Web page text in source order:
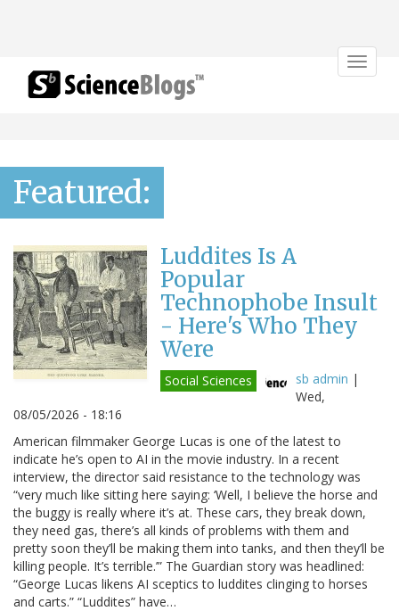
Toggle
Featured:
Luddites Is A
Popular
Technophobe Insult
- Here's Who They
Were
Social Sciences sb admin |
Wed,
08/05/2026 - 18:16
American filmmaker George Lucas is one of the latest to
indicate he’s open to AI in the movie industry. In a recent
interview, the director said resistance to the technology was
“very much like sitting here saying: ‘Well, I believe the horse and
the buggy is really where it’s at. These cars, they break down,
they need gas, there’s all kinds of problems with them and
pretty soon they’ll be making them into tanks, and then they’ll be
killing people. It’s terrible.’” The Guardian story was headlined:
“George Lucas likens AI sceptics to luddites clinging to horses
and carts.” “Luddites” have…